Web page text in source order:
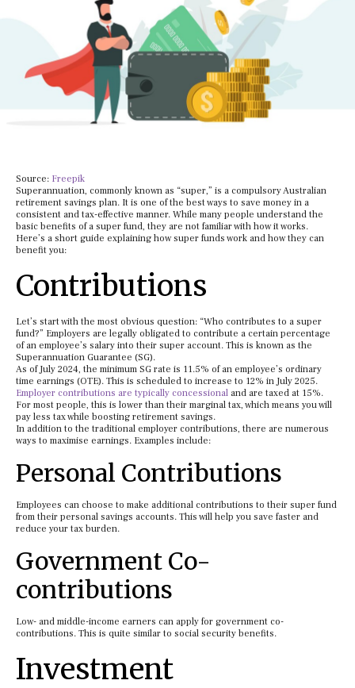
Source: Freepik
Superannuation, commonly known as “super,” is a compulsory Australian
retirement savings plan. It is one of the best ways to save money in a
consistent and tax-effective manner. While many people understand the
basic benefits of a super fund, they are not familiar with how it works.
Here’s a short guide explaining how super funds work and how they can
benefit you:
Contributions
Let’s start with the most obvious question: “Who contributes to a super
fund?” Employers are legally obligated to contribute a certain percentage
of an employee’s salary into their super account. This is known as the
Superannuation Guarantee (SG).
As of July 2024, the minimum SG rate is 11.5% of an employee’s ordinary
time earnings (OTE). This is scheduled to increase to 12% in July 2025.
Employer contributions are typically concessional and are taxed at 15%.
For most people, this is lower than their marginal tax, which means you will
pay less tax while boosting retirement savings.
In addition to the traditional employer contributions, there are numerous
ways to maximise earnings. Examples include:
Personal Contributions
Employees can choose to make additional contributions to their super fund
from their personal savings accounts. This will help you save faster and
reduce your tax burden.
Government Co-
contributions
Low- and middle-income earners can apply for government co-
contributions. This is quite similar to social security benefits.
Investment